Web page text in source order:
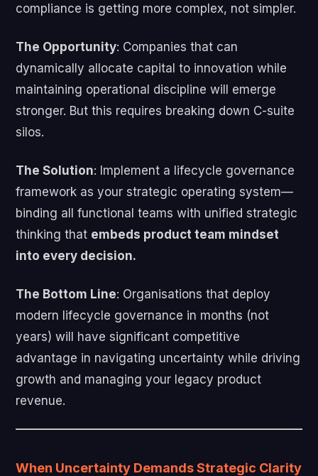
compliance is getting more complex, not simpler.
The Opportunity: Companies that can
dynamically allocate capital to innovation while
maintaining operational discipline will emerge
stronger. But this requires breaking down C-suite
silos.
The Solution: Implement a lifecycle governance
framework as your strategic operating system—
binding all functional teams with unified strategic
thinking that embeds product team mindset
into every decision.
The Bottom Line: Organisations that deploy
modern lifecycle governance in months (not
years) will have significant competitive
advantage in navigating uncertainty while driving
growth and managing your legacy product
revenue.
When Uncertainty Demands Strategic Clarity